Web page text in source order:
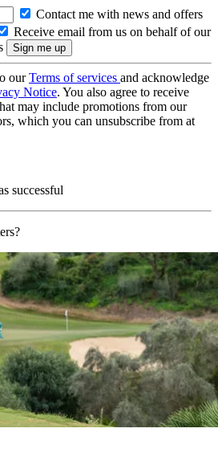
Contact me with news and offers
Receive email from us on behalf of our
ourTerms of services and acknowledge
Notice. You also agree to receive
may include promotions from our
which you can unsubscribe from at
successful